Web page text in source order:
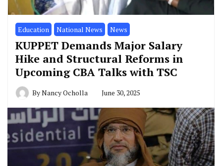
Education National News News
KUPPET Demands Major Salary
Hike and Structural Reforms in
Upcoming CBA Talks with TSC
ByNancy Ocholla June 30, 2025